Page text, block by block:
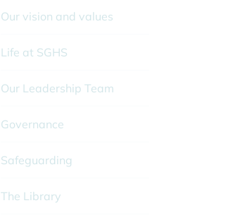
Our vision and values
Life at SGHS
Our Leadership Team
Governance
Safeguarding
The Library